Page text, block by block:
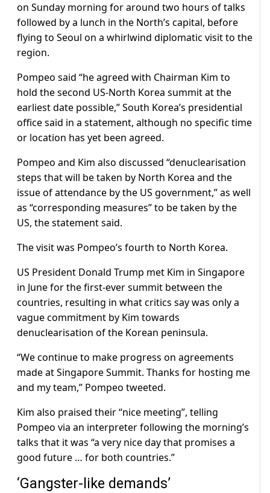
on Sunday morning for around two hours of talks
followed by a lunch in the North’s capital, before
flying to Seoul on a whirlwind diplomatic visit to the
region.
Pompeo said “he agreed with Chairman Kim to
hold the second US-North Korea summit at the
earliest date possible,” South Korea’s presidential
office said in a statement, although no specific time
or location has yet been agreed.
Pompeo and Kim also discussed “denuclearisation
steps that will be taken by North Korea and the
issue of attendance by the US government,” as well
as “corresponding measures” to be taken by the
US, the statement said.
The visit was Pompeo’s fourth to North Korea.
US President Donald Trump met Kim in Singapore
in June for the first-ever summit between the
countries, resulting in what critics say was only a
vague commitment by Kim towards
denuclearisation of the Korean peninsula.
“We continue to make progress on agreements
made at Singapore Summit. Thanks for hosting me
and my team,” Pompeo tweeted.
Kim also praised their “nice meeting”, telling
Pompeo via an interpreter following the morning’s
talks that it was “a very nice day that promises a
good future … for both countries.”
‘Gangster-like demands’